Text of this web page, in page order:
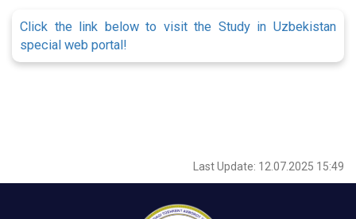
Click the link below to visit the Study in Uzbekistan
special web portal!
Last Update: 12.07.2025 15:49